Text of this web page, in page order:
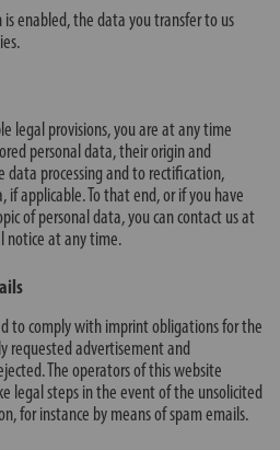
is enabled, the data you transfer to us
legal provisions, you are at any time
personal data, their origin and
data processing and to rectification,
if applicable. To that end, or if you have
of personal data, you can contact us at
notice at any time.
to comply with imprint obligations for the
requested advertisement and
The operators of this website
legal steps in the event of the unsolicited
for instance by means of spam emails.